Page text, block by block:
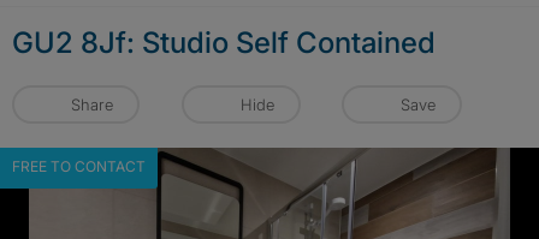
GU2 8Jf: Studio Self Contained
Share Hide Save
FREE TO CONTACT